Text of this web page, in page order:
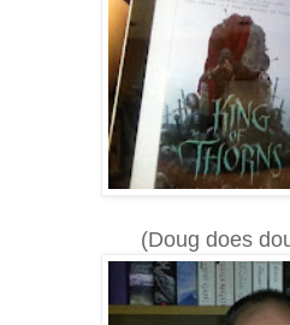
(Doug does